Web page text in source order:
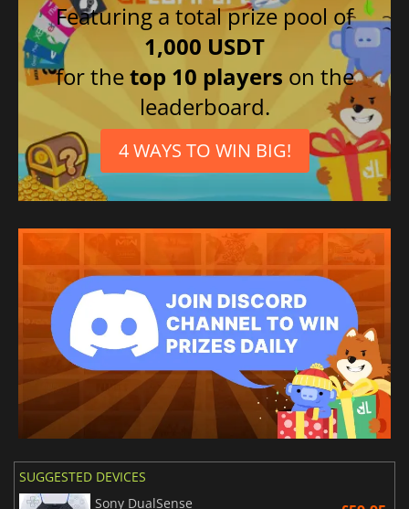
Featuring a total prize pool of
1,000 USDT
for thetop 10 players on the
leaderboard.
4 WAYS TO WIN BIG!
SUGGESTED DEVICES
Sony DualSense